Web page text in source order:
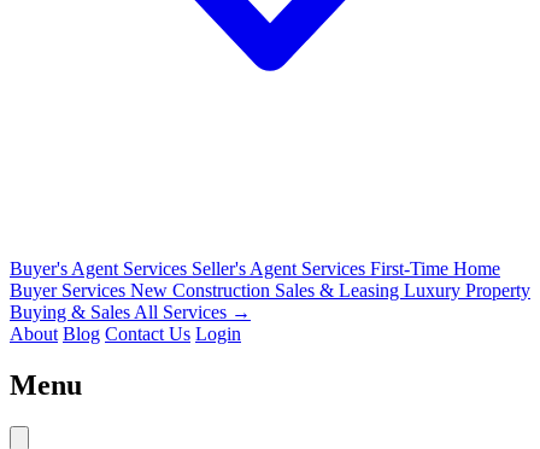
Buyer's Agent Services Seller's Agent Services First-Time Home
Buyer Services New Construction Sales & Leasing Luxury Property
Buying & Sales All Services →
About Blog Contact Us Login
Menu